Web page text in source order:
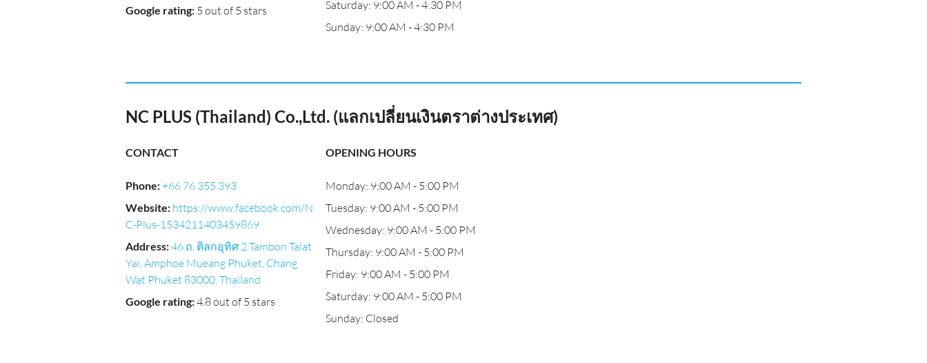
Google rating: 5 out of 5 stars
Saturday: 9:00 AM - 4:30 PM
Sunday: 9:00 AM - 4:30 PM
NC PLUS (Thailand) Co.,Ltd. (แลกเปลี่ยนเงินตราต่างประเทศ)
CONTACT
Phone:+66 76 355 393
Website: https://www.facebook.com/N
C-Plus-1534211403459869
Address:46 ถ. ติลกอุทิศ 2 Tambon Talat
Yai, Amphoe Mueang Phuket, Chang
Wat Phuket 83000, Thailand
Google rating:4.8 out of 5 stars
OPENING HOURS
Monday: 9:00 AM - 5:00 PM
Tuesday: 9:00 AM - 5:00 PM
Wednesday: 9:00 AM - 5:00 PM
Thursday: 9:00 AM - 5:00 PM
Friday: 9:00 AM - 5:00 PM
Saturday: 9:00 AM - 5:00 PM
Sunday: Closed